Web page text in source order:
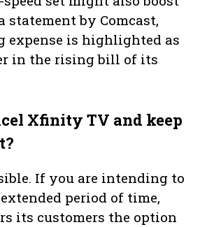
statement by Comcast,
expense is highlighted as
in the rising bill of its
Xfinity TV and keep
If you are intending to
period of time,
its customers the option